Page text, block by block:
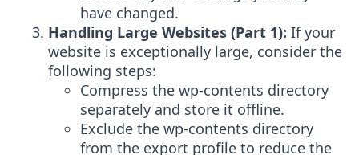
have changed.
Handling Large Websites (Part 1): If your
website is exceptionally large, consider the
following steps:
Compress the wp-contents directory
separately and store it offline.
Exclude the wp-contents directory
from the export profile to reduce the